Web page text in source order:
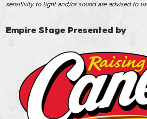
sensitivity to light and/or sound are advised to
Empire Stage Presented by